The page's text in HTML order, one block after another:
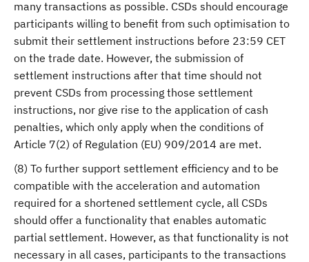
many transactions as possible. CSDs should encourage
participants willing to benefit from such optimisation to
submit their settlement instructions before 23:59 CET
on the trade date. However, the submission of
settlement instructions after that time should not
prevent CSDs from processing those settlement
instructions, nor give rise to the application of cash
penalties, which only apply when the conditions of
Article 7(2) of Regulation (EU) 909/2014 are met.
(8) To further support settlement efficiency and to be
compatible with the acceleration and automation
required for a shortened settlement cycle, all CSDs
should offer a functionality that enables automatic
partial settlement. However, as that functionality is not
necessary in all cases, participants to the transactions